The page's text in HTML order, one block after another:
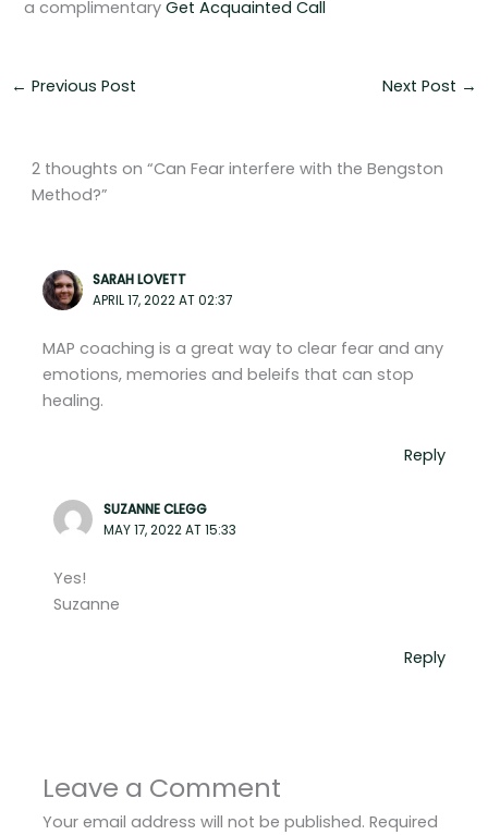
a complimentary Get Acquainted Call
← Previous Post Next Post →
2 thoughts on “Can Fear interfere with the Bengston
Method?”
SARAH LOVETT
APRIL 17, 2022 AT 02:37
MAP coaching is a great way to clear fear and any
emotions, memories and beleifs that can stop
healing.
Reply
SUZANNE CLEGG
MAY 17, 2022 AT 15:33
Yes!
Suzanne
Reply
Leave a Comment
Your email address will not be published. Required